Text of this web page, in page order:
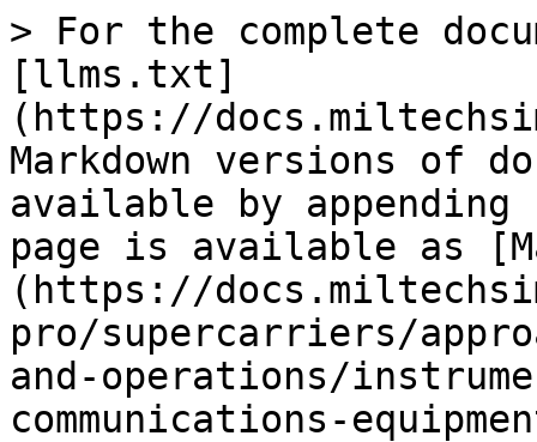
> For the complete
[llms.txt]
(https://
Markdown versions of
available by
page is available as
(https://
pro/supercarriers/
and-operations/
communications-